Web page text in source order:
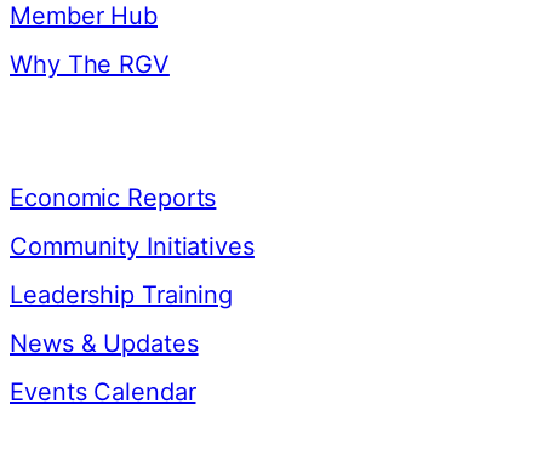
Member Hub
Why The RGV
Economic Reports
Community Initiatives
Leadership Training
News & Updates
Events Calendar